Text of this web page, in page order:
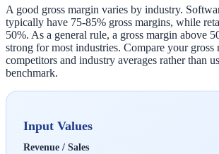
A good gross margin varies by industry.
typically have 75-85% gross margins, while
50%. As a general rule, a gross margin above
strong for most industries. Compare your gross
competitors and industry averages rather than
benchmark.
Input Values
Revenue / Sales